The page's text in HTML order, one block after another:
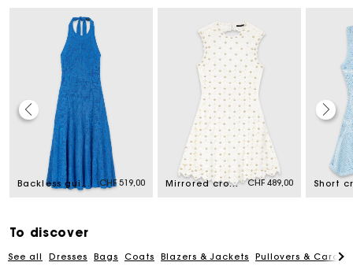
Backless guipure maxi dress CHF 519,00 Mirrored crochet dress CHF 489,00
To discover
See all Dresses Bags Coats Blazers & Jackets Pullovers &
Maje Gift card: the best way to give the perfect gift
Free home delivery within 2-3 working days.